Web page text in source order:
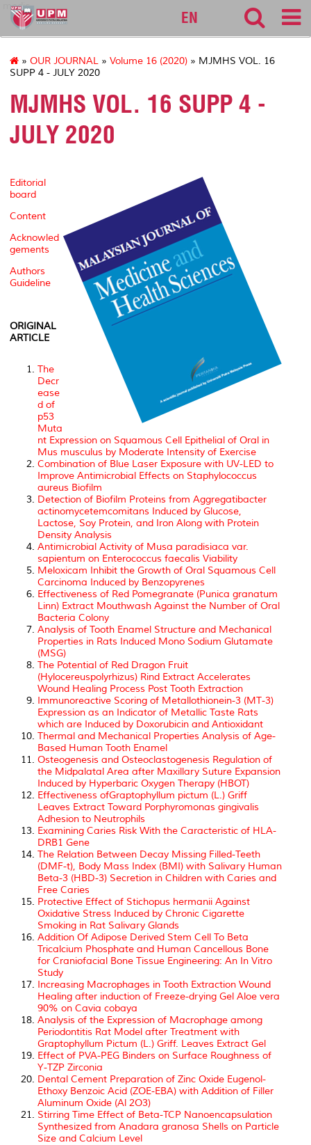
medic
EN
» OUR JOURNAL » Volume 16 (2020) » MJMHS VOL. 16
SUPP 4 - JULY 2020
MJMHS VOL. 16 SUPP 4 -
JULY 2020
Editorial
board
Content
Acknowled
gements
Authors
Guideline
ORIGINAL
ARTICLE
The
Decr
ease
d of
p53
Muta
nt Expression on Squamous Cell Epithelial of Oral in
Mus musculus by Moderate Intensity of Exercise
Combination of Blue Laser Exposure with UV-LED to
Improve Antimicrobial Effects on Staphylococcus
aureus Biofilm
Detection of Biofilm Proteins from Aggregatibacter
actinomycetemcomitans Induced by Glucose,
Lactose, Soy Protein, and Iron Along with Protein
Density Analysis
Antimicrobial Activity of Musa paradisiaca var.
sapientum on Enterococcus faecalis Viability
Meloxicam Inhibit the Growth of Oral Squamous Cell
Carcinoma Induced by Benzopyrenes
Effectiveness of Red Pomegranate (Punica granatum
Linn) Extract Mouthwash Against the Number of Oral
Bacteria Colony
Analysis of Tooth Enamel Structure and Mechanical
Properties in Rats Induced Mono Sodium Glutamate
(MSG)
The Potential of Red Dragon Fruit
(Hylocereuspolyrhizus) Rind Extract Accelerates
Wound Healing Process Post Tooth Extraction
Immunoreactive Scoring of Metallothionein-3 (MT-3)
Expression as an Indicator of Metallic Taste Rats
which are Induced by Doxorubicin and Antioxidant
Thermal and Mechanical Properties Analysis of Age-
Based Human Tooth Enamel
Osteogenesis and Osteoclastogenesis Regulation of
the Midpalatal Area after Maxillary Suture Expansion
Induced by Hyperbaric Oxygen Therapy (HBOT)
Effectiveness ofGraptophyllum pictum (L.) Griff
Leaves Extract Toward Porphyromonas gingivalis
Adhesion to Neutrophils
Examining Caries Risk With the Caracteristic of HLA-
DRB1 Gene
The Relation Between Decay Missing Filled-Teeth
(DMF-t), Body Mass Index (BMI) with Salivary Human
Beta-3 (HBD-3) Secretion in Children with Caries and
Free Caries
Protective Effect of Stichopus hermanii Against
Oxidative Stress Induced by Chronic Cigarette
Smoking in Rat Salivary Glands
Addition Of Adipose Derived Stem Cell To Beta
Tricalcium Phosphate and Human Cancellous Bone
for Craniofacial Bone Tissue Engineering: An In Vitro
Study
Increasing Macrophages in Tooth Extraction Wound
Healing after induction of Freeze-drying Gel Aloe vera
90% on Cavia cobaya
Analysis of the Expression of Macrophage among
Periodontitis Rat Model after Treatment with
Graptophyllum Pictum (L.) Griff. Leaves Extract Gel
Effect of PVA-PEG Binders on Surface Roughness of
Y-TZP Zirconia
Dental Cement Preparation of Zinc Oxide Eugenol-
Ethoxy Benzoic Acid (ZOE-EBA) with Addition of Filler
Aluminum Oxide (Al 2O3)
Stirring Time Effect of Beta-TCP Nanoencapsulation
Synthesized from Anadara granosa Shells on Particle
Size and Calcium Level